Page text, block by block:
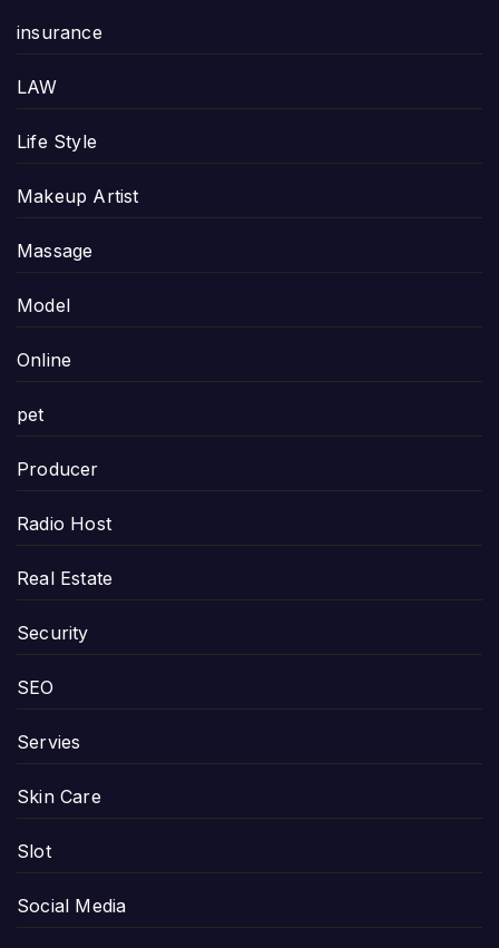
insurance
LAW
Life Style
Makeup Artist
Massage
Model
Online
pet
Producer
Radio Host
Real Estate
Security
SEO
Servies
Skin Care
Slot
Social Media